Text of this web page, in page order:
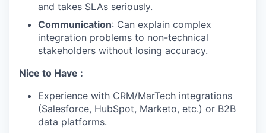
and takes SLAs seriously.
Communication: Can explain complex
integration problems to non-technical
stakeholders without losing accuracy.
Nice to Have :
Experience with CRM/MarTech integrations
(Salesforce, HubSpot, Marketo, etc.) or B2B
data platforms.